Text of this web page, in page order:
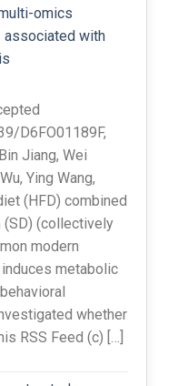
omics
with
D6FO01189F,
Jiang, Wei
Ying Wang,
(HFD) combined
(collectively
modern
metabolic
whether
RSS Feed (c) […]